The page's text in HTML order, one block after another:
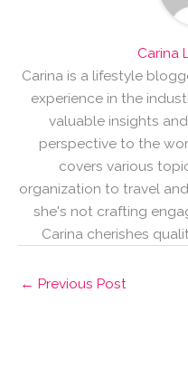
Carina
Carina is a lifestyle
experience in the
valuable insights
perspective to the
covers various
organization to travel
she's not crafting
Carina cherishes
← Previous Post